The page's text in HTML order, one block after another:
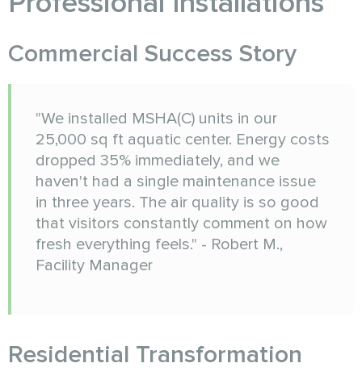
Commercial Success Story
"We installed MSHA(C) units in our
25,000 sq ft aquatic center. Energy costs
dropped 35% immediately, and we
haven't had a single maintenance issue
in three years. The air quality is so good
that visitors constantly comment on how
fresh everything feels." - Robert M.,
Facility Manager
Residential Transformation